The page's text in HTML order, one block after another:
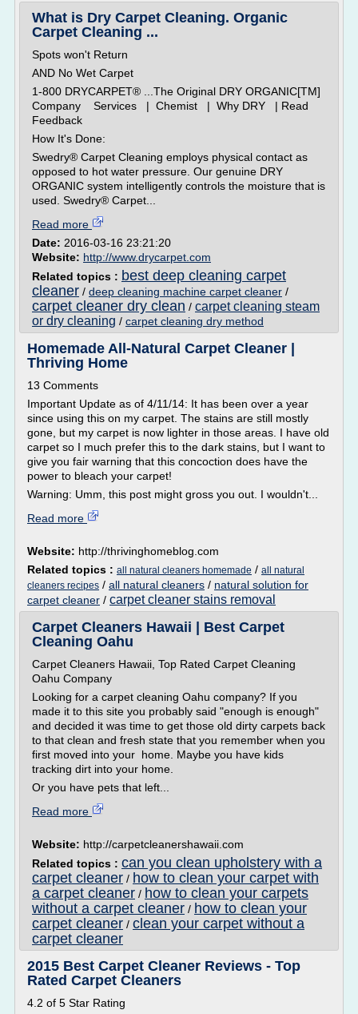
What is Dry Carpet Cleaning. Organic
Carpet Cleaning ...
Spots won't Return
AND No Wet Carpet
1-800 DRYCARPET® ...The Original DRY ORGANIC[TM]
Company Services | Chemist | Why DRY | Read
Feedback
How It's Done:
Swedry® Carpet Cleaning employs physical contact as
opposed to hot water pressure. Our genuine DRY
ORGANIC system intelligently controls the moisture that is
used. Swedry® Carpet...
Read more
Date: 2016-03-16 23:21:20
Website: http://www.drycarpet.com
Related topics : best deep cleaning carpet
cleaner / deep cleaning machine carpet cleaner /
carpet cleaner dry clean / carpet cleaning steam
or dry cleaning / carpet cleaning dry method
Homemade All-Natural Carpet Cleaner |
Thriving Home
13 Comments
Important Update as of 4/11/14: It has been over a year
since using this on my carpet. The stains are still mostly
gone, but my carpet is now lighter in those areas. I have old
carpet so I much prefer this to the dark stains, but I want to
give you fair warning that this concoction does have the
power to bleach your carpet!
Warning: Umm, this post might gross you out. I wouldn't...
Read more
Website: http://thrivinghomeblog.com
Related topics : all natural cleaners homemade / all natural
cleaners recipes / all natural cleaners / natural solution for
carpet cleaner / carpet cleaner stains removal
Carpet Cleaners Hawaii | Best Carpet
Cleaning Oahu
Carpet Cleaners Hawaii, Top Rated Carpet Cleaning
Oahu Company
Looking for a carpet cleaning Oahu company? If you
made it to this site you probably said "enough is enough"
and decided it was time to get those old dirty carpets back
to that clean and fresh state that you remember when you
first moved into your home. Maybe you have kids
tracking dirt into your home.
Or you have pets that left...
Read more
Website: http://carpetcleanershawaii.com
Related topics : can you clean upholstery with a
carpet cleaner / how to clean your carpet with
a carpet cleaner / how to clean your carpets
without a carpet cleaner / how to clean your
carpet cleaner / clean your carpet without a
carpet cleaner
2015 Best Carpet Cleaner Reviews - Top
Rated Carpet Cleaners
4.2 of 5 Star Rating